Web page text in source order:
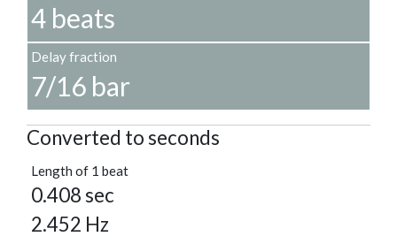
4 beats
Delay fraction
7/16 bar
Converted to seconds
Length of 1 beat
0.408 sec
2.452 Hz